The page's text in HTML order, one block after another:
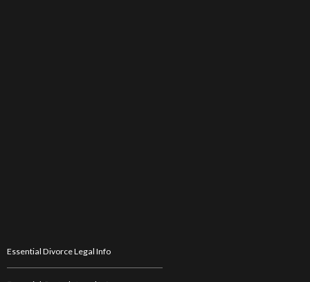
Essential Divorce Legal Info